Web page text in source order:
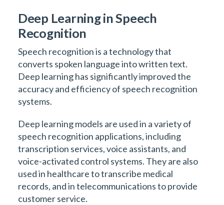
Deep Learning in Speech
Recognition
Speech recognition is a technology that
converts spoken language into written text.
Deep learning has significantly improved the
accuracy and efficiency of speech recognition
systems.
Deep learning models are used in a variety of
speech recognition applications, including
transcription services, voice assistants, and
voice-activated control systems. They are also
used in healthcare to transcribe medical
records, and in telecommunications to provide
customer service.